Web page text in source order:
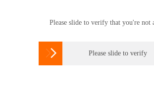
Please slide to verify that you're not
 Please slide to verify